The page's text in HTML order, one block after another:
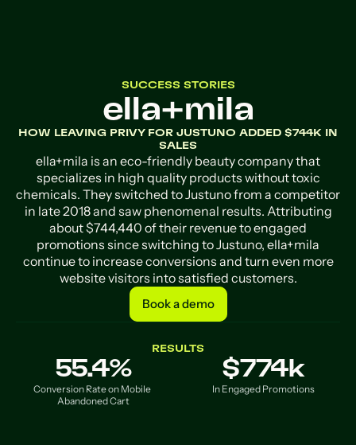
SUCCESS STORIES
ella+mila
HOW LEAVING PRIVY FOR JUSTUNO ADDED $744K IN
SALES
ella+mila is an eco-friendly beauty company that
specializes in high quality products without toxic
chemicals. They switched to Justuno from a competitor
in late 2018 and saw phenomenal results. Attributing
about $744,440 of their revenue to engaged
promotions since switching to Justuno, ella+mila
continue to increase conversions and turn even more
website visitors into satisfied customers.
Book a demo
Book a demo
RESULTS
55.4%
Conversion Rate on Mobile
Abandoned Cart
$774k
In Engaged Promotions